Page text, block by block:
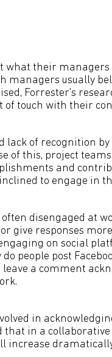
what their
managers usually
Forrester's
touch with their
lack of recognition
of this, project
and
to engage in
disengaged at
give responses
on social
people post
a comment
in
that in a
increase